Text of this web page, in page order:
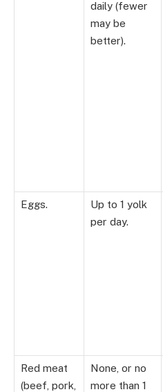
daily (fewer
may be
better).
Eggs.
Up to 1 yolk
per day.
Red meat
(beef, pork,
None, or no
more than 1